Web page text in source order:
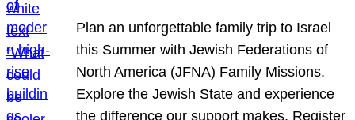
Plan an unforgettable family trip to Israel
this Summer with Jewish Federations of
North America (JFNA) Family Missions.
Explore the Jewish State and experience
the difference our support makes. Register